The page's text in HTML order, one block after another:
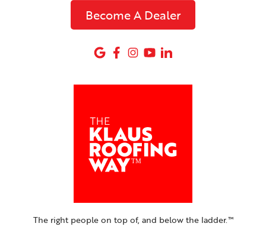
Become A Dealer
The right people on top of, and below the ladder.™